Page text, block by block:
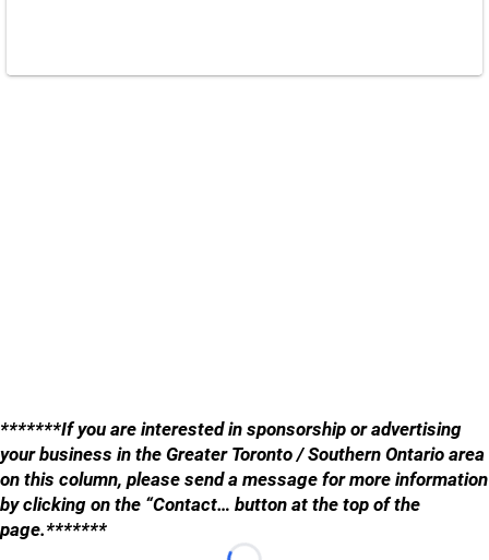
*******If you are interested in sponsorship or advertising
your business in the Greater Toronto / Southern Ontario area
on this column, please send a message for more information
by clicking on the “Contact… button at the top of the
page.*******